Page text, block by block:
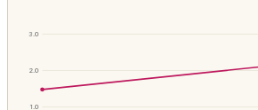
1.0
2.0
3.0